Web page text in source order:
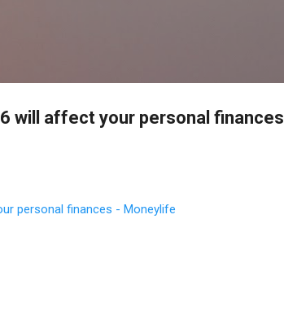
will affect your personal finances
personal finances - Moneylife